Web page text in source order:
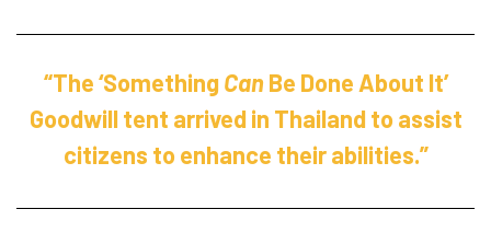
“The ‘SomethingCanBe Done About It’
Goodwill tent arrived in Thailand to assist
citizens to enhance their abilities.”